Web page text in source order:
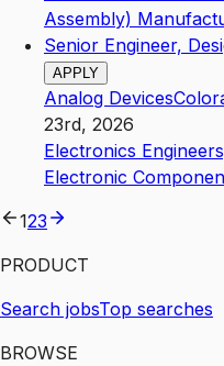
Assembly)
Senior Engineer,
APPLY
Analog Devices
23rd, 2026
Electronics
Electronic
123
PRODUCT
Search jobsTop searches
BROWSE